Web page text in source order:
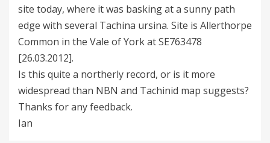
site today, where it was basking at a sunny path
edge with several Tachina ursina. Site is Allerthorpe
Common in the Vale of York at SE763478
[26.03.2012].
Is this quite a northerly record, or is it more
widespread than NBN and Tachinid map suggests?
Thanks for any feedback.
Ian